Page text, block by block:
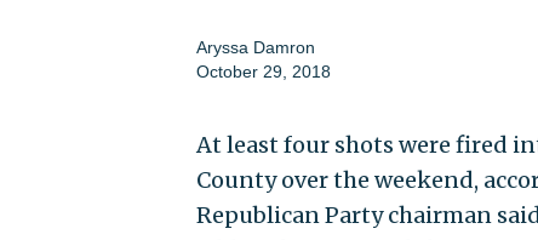
Aryssa Damron
October 29, 2018
At least four shots were fired
County over the weekend,
Republican Party chairman